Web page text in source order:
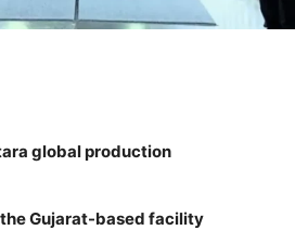
global production
Gujarat-based facility